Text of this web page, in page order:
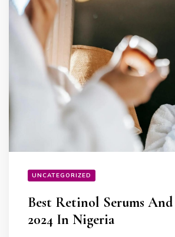
UNCATEGORIZED
Best Retinol Serums And
2024 In Nigeria